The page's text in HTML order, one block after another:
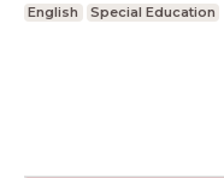
English Special Education